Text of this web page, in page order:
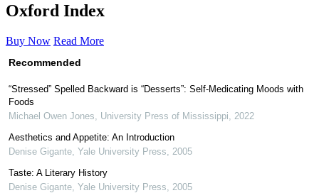
Oxford Index
Buy Now Read More
Recommended
“Stressed” Spelled Backward is “Desserts”: Self-Medicating Moods with
Foods
Michael Owen Jones
University Press of Mississippi
2022
Aesthetics and Appetite: An Introduction
Denise Gigante Yale University Press
2005
Taste: A Literary History
Denise Gigante Yale University Press
2005